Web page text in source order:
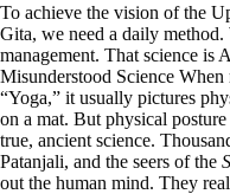
To achieve the vision of the
Gita, we need a daily
management. That science is
Misunderstood Science
“Yoga,” it usually pictures
on a mat. But physical
true, ancient science.
Patanjali, and the seers of the
out the human mind. They